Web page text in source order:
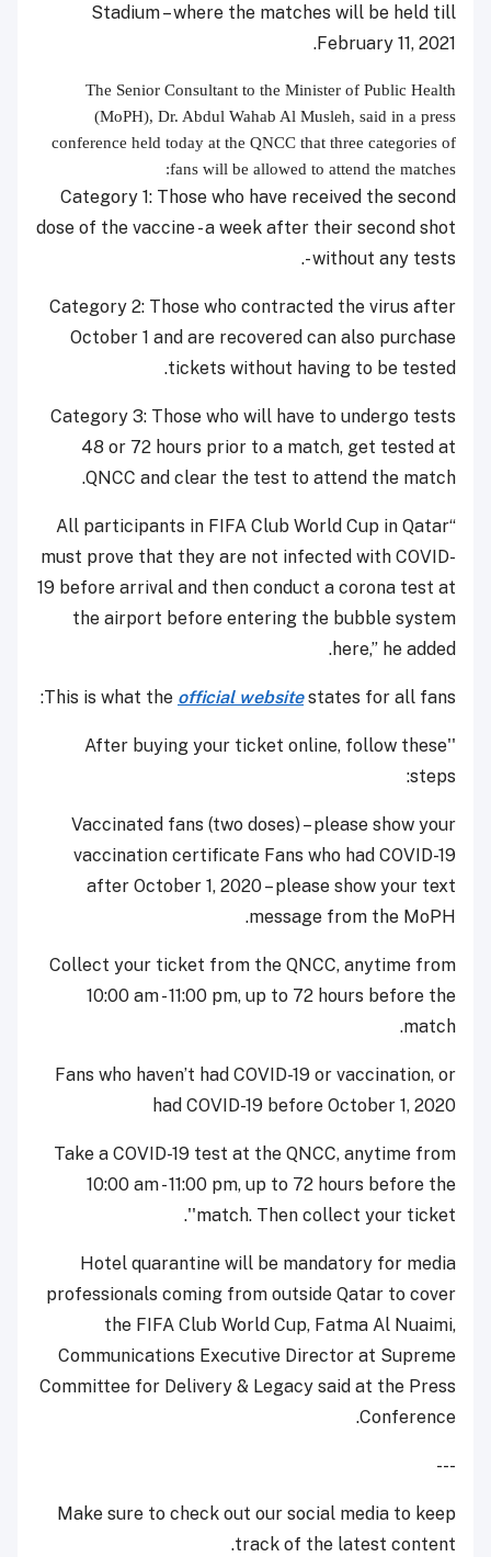
Stadium – where the matches will be held till
February 11, 2021.
The Senior Consultant to the Minister of Public Health
(MoPH), Dr. Abdul Wahab Al Musleh, said in a press
conference held today at the QNCC that three categories of
fans will be allowed to attend the matches:
Category 1: Those who have received the second
dose of the vaccine - a week after their second shot
- without any tests.
Category 2: Those who contracted the virus after
October 1 and are recovered can also purchase
tickets without having to be tested.
Category 3: Those who will have to undergo tests
48 or 72 hours prior to a match, get tested at
QNCC and clear the test to attend the match.
“All participants in FIFA Club World Cup in Qatar
must prove that they are not infected with COVID-
19 before arrival and then conduct a corona test at
the airport before entering the bubble system
here,” he added.
This is what the official website states for all fans:
''After buying your ticket online, follow these
steps:
Vaccinated fans (two doses) – please show your
vaccination certificate Fans who had COVID-19
after October 1, 2020 – please show your text
message from the MoPH.
Collect your ticket from the QNCC, anytime from
10:00 am - 11:00 pm, up to 72 hours before the
match.
Fans who haven’t had COVID-19 or vaccination, or
had COVID-19 before October 1, 2020
Take a COVID-19 test at the QNCC, anytime from
10:00 am - 11:00 pm, up to 72 hours before the
match. Then collect your ticket''.
Hotel quarantine will be mandatory for media
professionals coming from outside Qatar to cover
the FIFA Club World Cup, Fatma Al Nuaimi,
Communications Executive Director at Supreme
Committee for Delivery & Legacy said at the Press
Conference.
---
Make sure to check out our social media to keep
track of the latest content.